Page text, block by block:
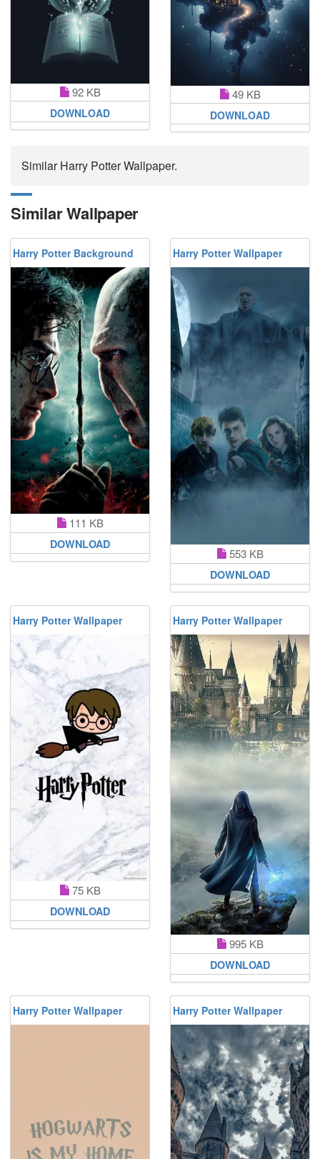
92 KB
DOWNLOAD
49 KB
DOWNLOAD
Similar Harry Potter Wallpaper.
Similar Wallpaper
Harry Potter Background
111 KB
DOWNLOAD
Harry Potter Wallpaper
553 KB
DOWNLOAD
Harry Potter Wallpaper
75 KB
DOWNLOAD
Harry Potter Wallpaper
995 KB
DOWNLOAD
Harry Potter Wallpaper Harry Potter Wallpaper